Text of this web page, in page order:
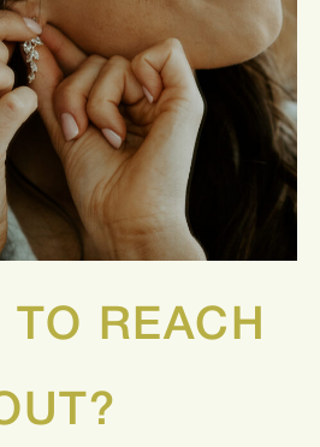
TO REACH